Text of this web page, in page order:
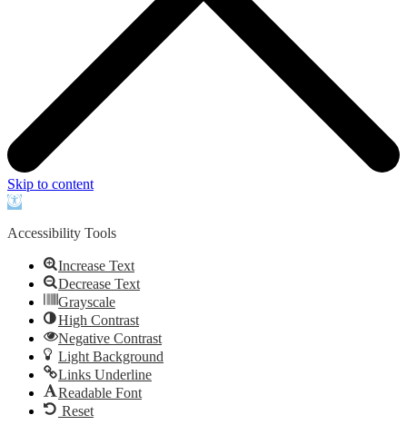
Skip to content
Open
Accessibility Tools
Increase Text
Decrease Text
Grayscale
High Contrast
Negative Contrast
Light Background
Links Underline
Readable Font
Reset